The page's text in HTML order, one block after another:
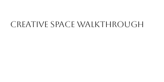
Creative Space Walkthrough